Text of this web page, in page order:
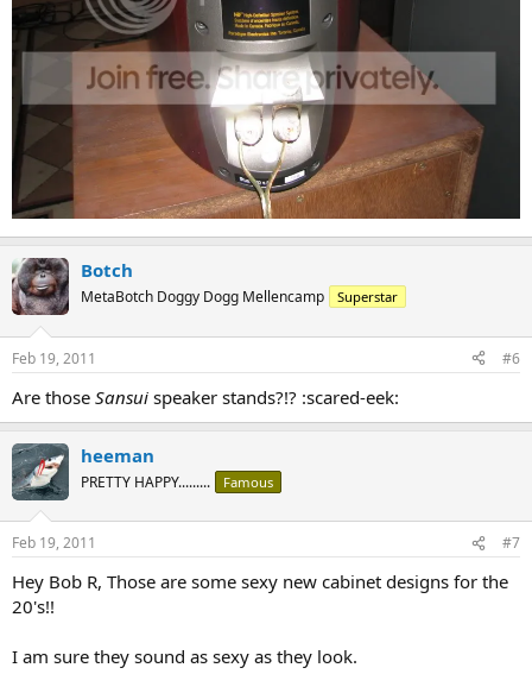
Botch
MetaBotch Doggy Dogg Mellencamp Superstar
Feb 19, 2011 #6
Are those Sansui speaker stands?!? :scared-eek:
heeman
PRETTY HAPPY......... Famous
Feb 19, 2011 #7
Hey Bob R, Those are some sexy new cabinet designs for the
20's!!
I am sure they sound as sexy as they look.